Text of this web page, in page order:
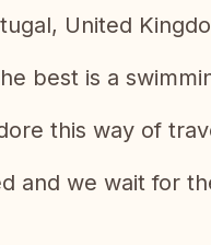
United
best is a
this way of
and we wait for